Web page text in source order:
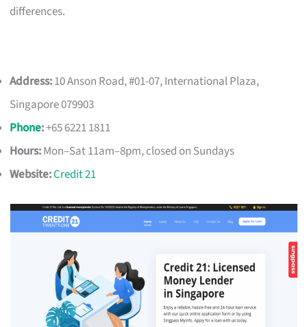
differences.
Address:10 Anson Road, #01-07, International Plaza,
Singapore 079903
Phone:+65 6221 1811
Hours:Mon–Sat 11am–8pm, closed on Sundays
Website:Credit 21